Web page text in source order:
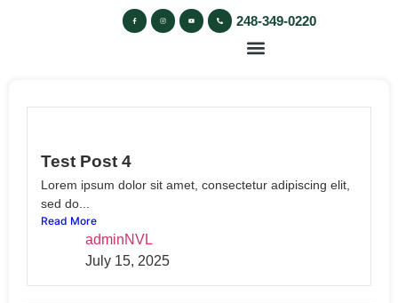
248-349-0220
Test Post 4
Lorem ipsum dolor sit amet, consectetur adipiscing elit,
sed do...
Read More
adminNVL
July 15, 2025